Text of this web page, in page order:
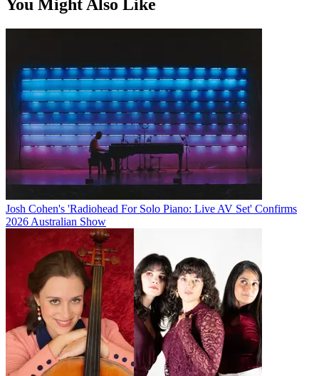
You Might Also Like
Josh Cohen's 'Radiohead For Solo Piano: Live AV Set' Confirms
2026 Australian Show